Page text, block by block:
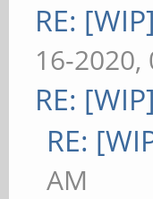
RE:
16-2020,
RE:
RE:
AM